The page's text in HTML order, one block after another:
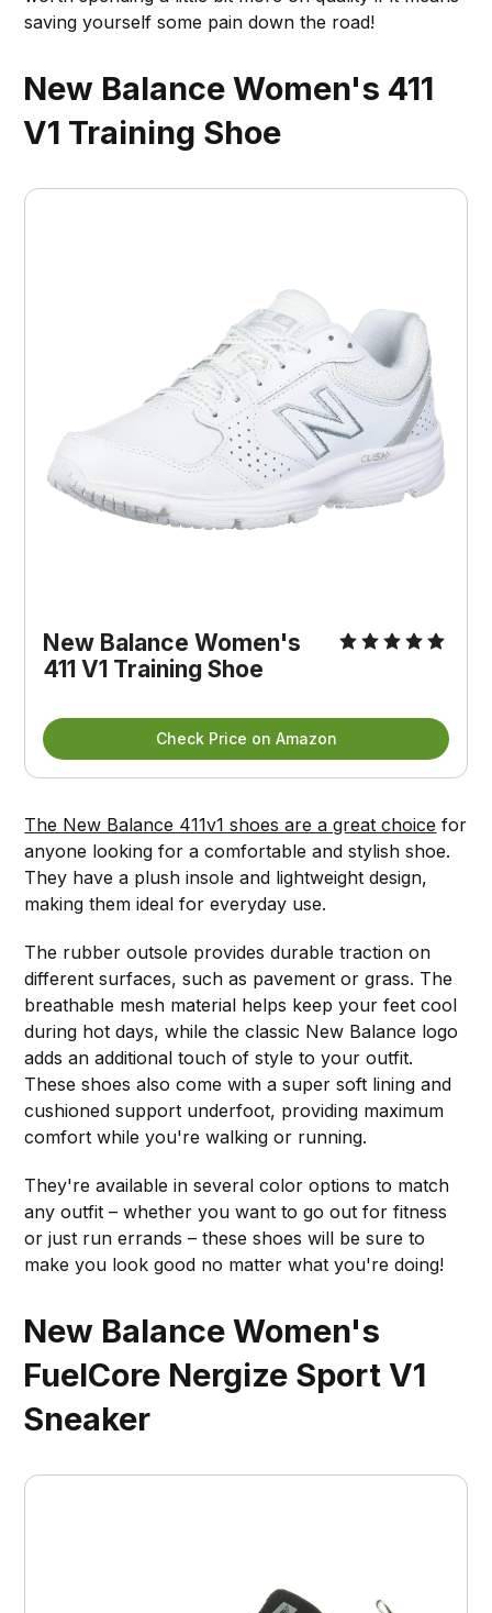
saving yourself some pain down the road!
New Balance Women's 411
V1 Training Shoe
New Balance Women's
411 V1 Training Shoe
Check Price on Amazon
The New Balance 411v1 shoes are a great choice for
anyone looking for a comfortable and stylish shoe.
They have a plush insole and lightweight design,
making them ideal for everyday use.
The rubber outsole provides durable traction on
different surfaces, such as pavement or grass. The
breathable mesh material helps keep your feet cool
during hot days, while the classic New Balance logo
adds an additional touch of style to your outfit.
These shoes also come with a super soft lining and
cushioned support underfoot, providing maximum
comfort while you're walking or running.
They're available in several color options to match
any outfit – whether you want to go out for fitness
or just run errands – these shoes will be sure to
make you look good no matter what you're doing!
New Balance Women's
FuelCore Nergize Sport V1
Sneaker